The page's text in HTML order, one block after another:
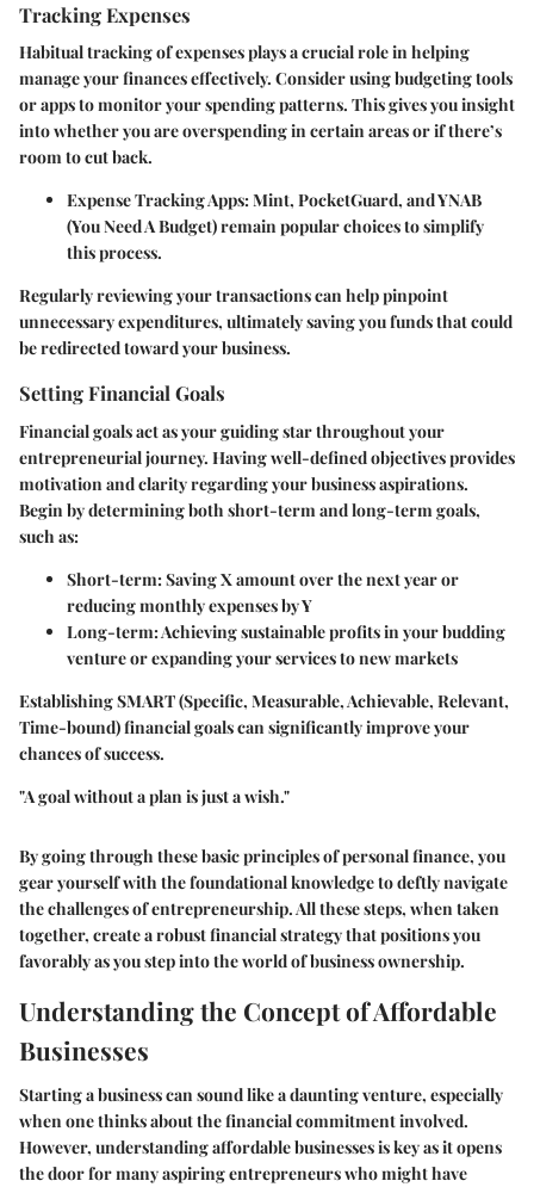
Tracking Expenses
Habitual tracking of expenses plays a crucial role in helping
manage your finances effectively. Consider using budgeting tools
or apps to monitor your spending patterns. This gives you insight
into whether you are overspending in certain areas or if there’s
room to cut back.
Expense Tracking Apps: Mint, PocketGuard, and YNAB
(You Need A Budget) remain popular choices to simplify
this process.
Regularly reviewing your transactions can help pinpoint
unnecessary expenditures, ultimately saving you funds that could
be redirected toward your business.
Setting Financial Goals
Financial goals act as your guiding star throughout your
entrepreneurial journey. Having well-defined objectives provides
motivation and clarity regarding your business aspirations.
Begin by determining both short-term and long-term goals,
such as:
Short-term: Saving X amount over the next year or
reducing monthly expenses by Y
Long-term: Achieving sustainable profits in your budding
venture or expanding your services to new markets
Establishing SMART (Specific, Measurable, Achievable, Relevant,
Time-bound) financial goals can significantly improve your
chances of success.
"A goal without a plan is just a wish."
By going through these basic principles of personal finance, you
gear yourself with the foundational knowledge to deftly navigate
the challenges of entrepreneurship. All these steps, when taken
together, create a robust financial strategy that positions you
favorably as you step into the world of business ownership.
Understanding the Concept of Affordable
Businesses
Starting a business can sound like a daunting venture, especially
when one thinks about the financial commitment involved.
However, understanding affordable businesses is key as it opens
the door for many aspiring entrepreneurs who might have